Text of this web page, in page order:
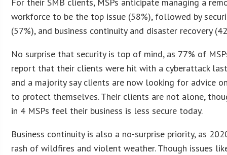
For their SMB clients, MSPs anticipate managing a
workforce to be the top issue (58%), followed by
(57%), and business continuity and disaster recovery
No surprise that security is top of mind, as 77% of
report that their clients were hit with a cyberattack
and a majority say clients are now looking for advice
to protect themselves. Their clients are not alone,
in 4 MSPs feel their business is less secure today.
Business continuity is also a no-surprise priority, as
rash of wildfires and violent weather. Though issues